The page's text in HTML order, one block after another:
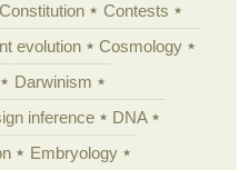
Constitution
Contests
evolution
Cosmology
Darwinism
inference
DNA
Embryology